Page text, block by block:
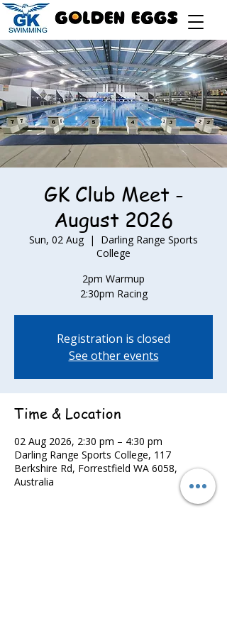
GK Club Meet -
August 2026
Sun, 02 Aug
  |
Darling Range Sports
College
2pm Warmup
2:30pm Racing
Registration is closed
See other events
Time & Location
02 Aug 2026, 2:30 pm – 4:30 pm
Darling Range Sports College, 117
Berkshire Rd, Forrestfield WA 6058,
Australia